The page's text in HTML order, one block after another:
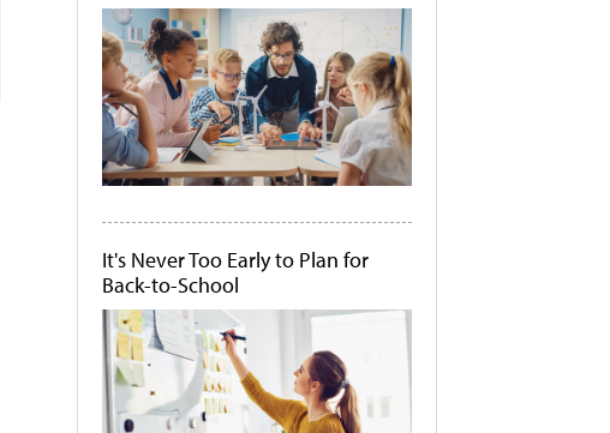
It's Never Too Early to Plan for
Back-to-School